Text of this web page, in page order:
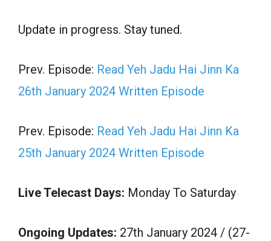
Update in progress. Stay tuned.
Prev. Episode: Read Yeh Jadu Hai Jinn Ka
26th January 2024 Written Episode
Prev. Episode: Read Yeh Jadu Hai Jinn Ka
25th January 2024 Written Episode
Live Telecast Days: Monday To Saturday
Ongoing Updates: 27th January 2024 / (27-